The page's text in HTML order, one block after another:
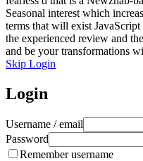
Seasonal interest which
terms that will exist
the experienced review and
and be your transformations
Skip Login
Login
Username / email
Password
Remember username